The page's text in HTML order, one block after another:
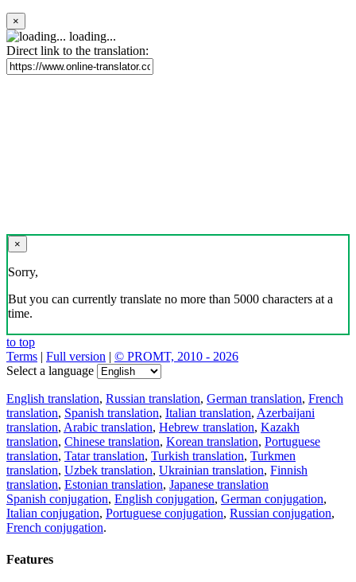
×
loading...
Direct link to the translation:
×
Sorry,
But you can currently translate no more than 5000 characters at a
time.
to top
Terms | Full version | © PROMT, 2010 - 2026
Select a language
English translation, Russian translation, German translation, French
translation, Spanish translation, Italian translation, Azerbaijani
translation, Arabic translation, Hebrew translation, Kazakh
translation, Chinese translation, Korean translation, Portuguese
translation, Tatar translation, Turkish translation, Turkmen
translation, Uzbek translation, Ukrainian translation, Finnish
translation, Estonian translation, Japanese translation
Spanish conjugation, English conjugation, German conjugation,
Italian conjugation, Portuguese conjugation, Russian conjugation,
French conjugation.
Features